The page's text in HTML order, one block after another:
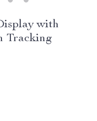
with
Tracking